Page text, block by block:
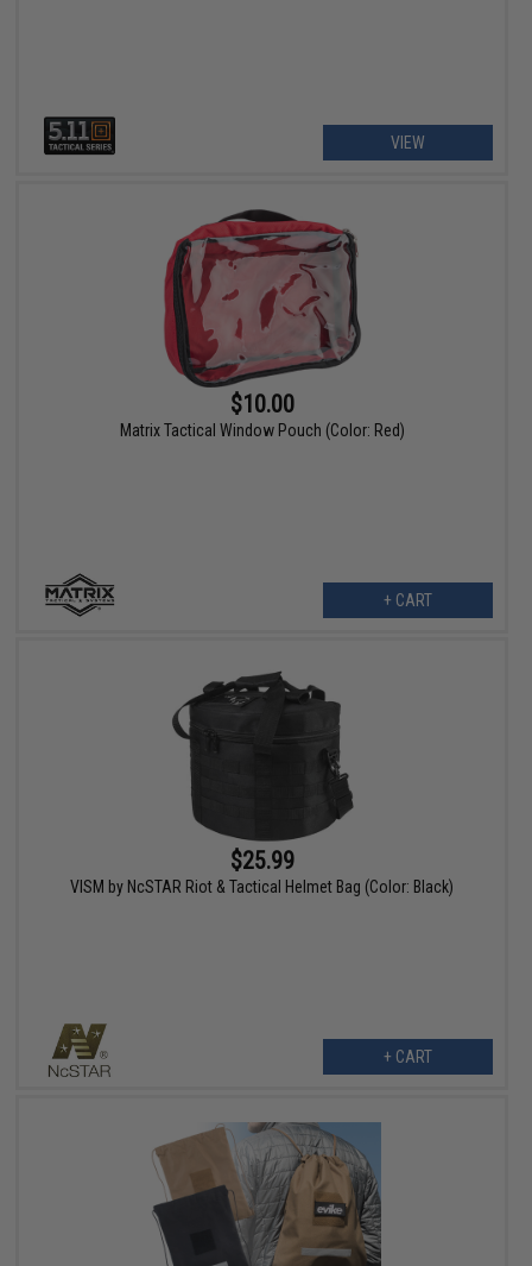
VIEW
$10.00
Matrix Tactical Window Pouch (Color: Red)
+ CART
$25.99
VISM by NcSTAR Riot & Tactical Helmet Bag (Color: Black)
+ CART